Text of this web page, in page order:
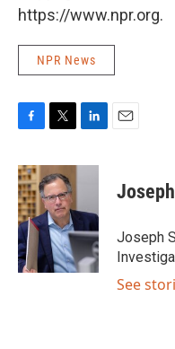
https://www.npr.org.
NPR News
c
e
b
o
o
k
i
t
t
e
r
n
d
I
n
Joseph
See